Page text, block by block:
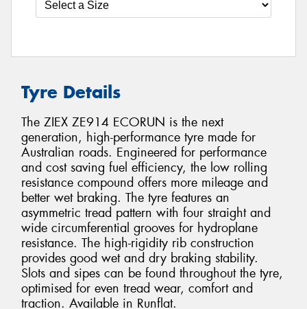
Tyre Details
The ZIEX ZE914 ECORUN is the next
generation, high-performance tyre made for
Australian roads. Engineered for performance
and cost saving fuel efficiency, the low rolling
resistance compound offers more mileage and
better wet braking. The tyre features an
asymmetric tread pattern with four straight and
wide circumferential grooves for hydroplane
resistance. The high-rigidity rib construction
provides good wet and dry braking stability.
Slots and sipes can be found throughout the tyre,
optimised for even tread wear, comfort and
traction. Available in Runflat.